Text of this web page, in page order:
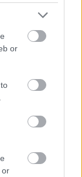
or
or
of